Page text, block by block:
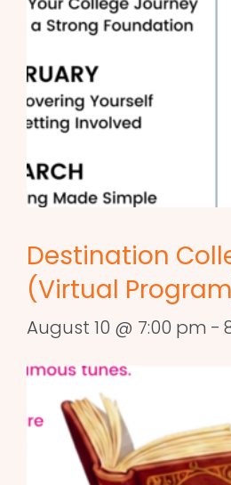
Destination
(Virtual
August 10 @ 7:00 pm -